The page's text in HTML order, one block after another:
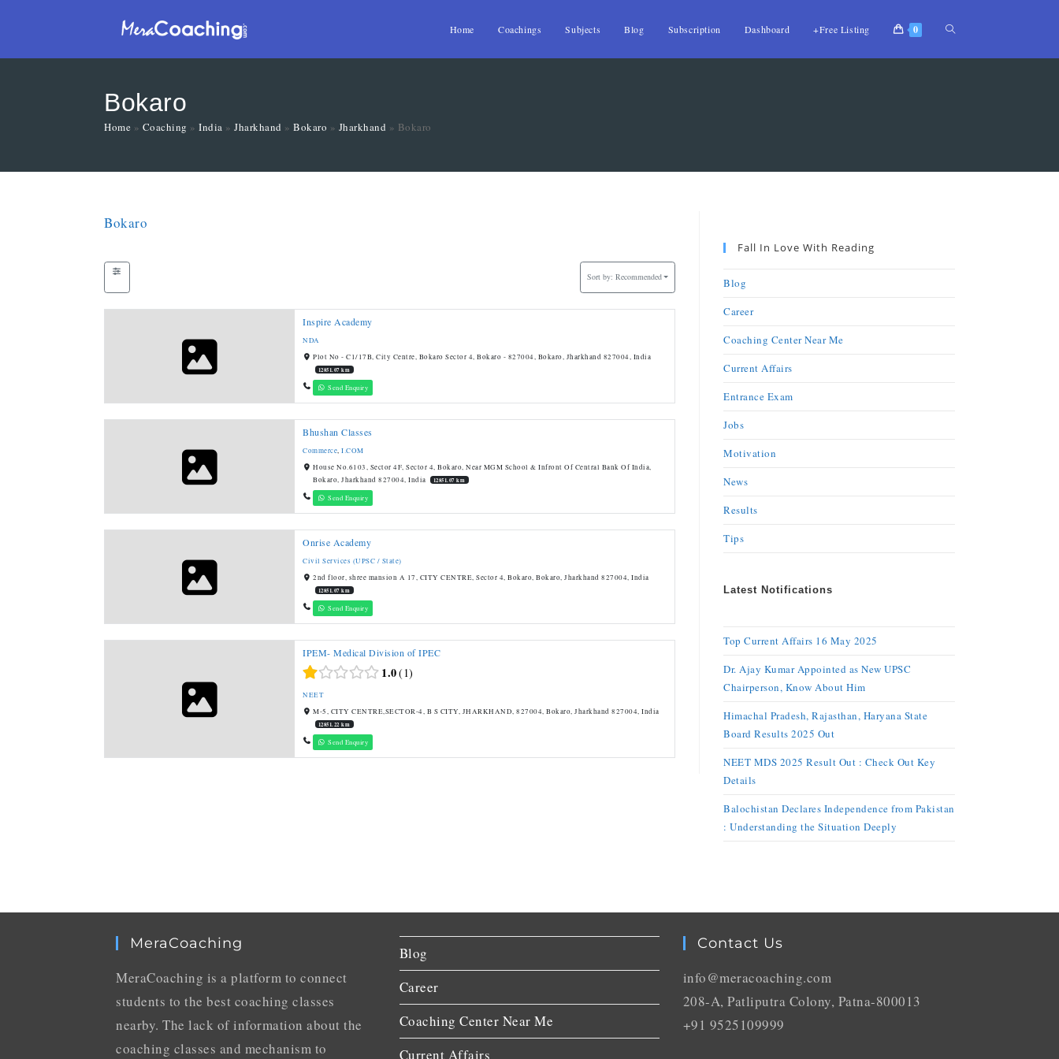
Home Coachings Subjects Blog Subscription Dashboard +Free Listing 0
Bokaro
Home » Coaching » India » Jharkhand » Bokaro » Jharkhand » Bokaro
Bokaro
Sort by: Recommended
Inspire Academy
NDA
Plot No - C1/17B, City Centre, Bokaro Sector 4, Bokaro - 827004, Bokaro, Jharkhand 827004, India
12851.07 km
Send Enquiry
Bhushan Classes
Commerce, I.COM
House No.6103, Sector 4F, Sector 4, Bokaro, Near MGM School & Infront Of Central Bank Of India,
Bokaro, Jharkhand 827004, India
12851.07 km
Send Enquiry
Onrise Academy
Civil Services (UPSC / State)
2nd floor, shree mansion A 17, CITY CENTRE, Sector 4, Bokaro, Bokaro, Jharkhand 827004, India
12851.07 km
Send Enquiry
IPEM- Medical Division of IPEC
1.0 1
NEET
M-5, CITY CENTRE,SECTOR-4, B S CITY, JHARKHAND, 827004, Bokaro, Jharkhand 827004, India
12851.22 km
Send Enquiry
Fall In Love With Reading
Blog
Career
Coaching Center Near Me
Current Affairs
Entrance Exam
Jobs
Motivation
News
Results
Tips
Latest Notifications
Top Current Affairs 16 May 2025
Dr. Ajay Kumar Appointed as New UPSC
Chairperson, Know About Him
Himachal Pradesh, Rajasthan, Haryana State
Board Results 2025 Out
NEET MDS 2025 Result Out : Check Out Key
Details
Balochistan Declares Independence from Pakistan
: Understanding the Situation Deeply
MeraCoaching
MeraCoaching is a platform to connect
students to the best coaching classes
nearby. The lack of information about the
coaching classes and mechanism to
Blog
Career
Coaching Center Near Me
Current Affairs
Contact Us
info@meracoaching.com
208-A, Patliputra Colony, Patna-800013
+91 9525109999